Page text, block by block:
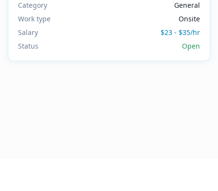
Category
General
Work type
Onsite
Salary
$23 - $35/hr
Status
Open